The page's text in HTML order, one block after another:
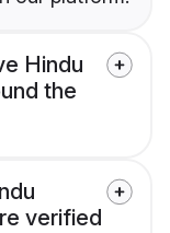
Hindu
the
verified